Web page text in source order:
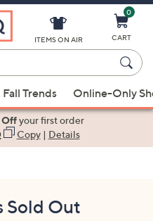
ITEMS ON AIR
0
CART
Fall Trends Online-Only
Offyour first order
Copy| Details
Sold Out